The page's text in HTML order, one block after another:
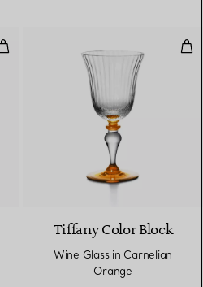
Glass in Glass
Tiffany Color Block
Wine Glass in Carnelian
Orange